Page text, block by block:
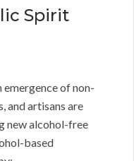
Spirit
emergence of non-
and artisans are
new alcohol-free
based